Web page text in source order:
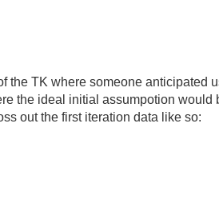
the TK where someone anticipated
the ideal initial assumpotion
out the first iteration data like so: